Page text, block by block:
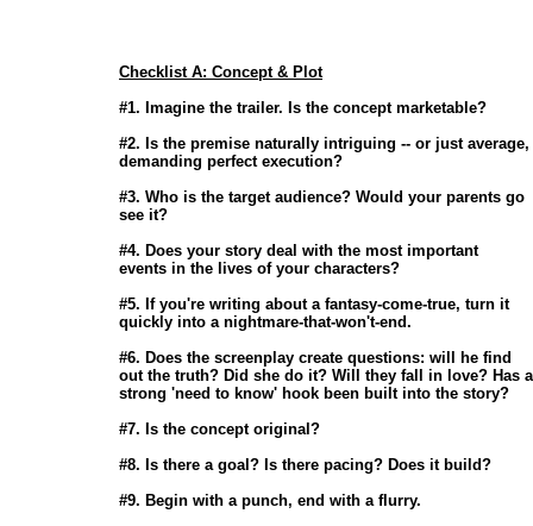
Checklist A: Concept & Plot
                       #1. Imagine the trailer. Is the concept marketable?
                       #2. Is the premise naturally intriguing -- or just average,
                       demanding perfect execution?
                       #3. Who is the target audience? Would your parents go
                       see it?
                       #4. Does your story deal with the most important
                       events in the lives of your characters?
                       #5. If you're writing about a fantasy-come-true, turn it
                       quickly into a nightmare-that-won't-end.
                       #6. Does the screenplay create questions: will he find
                       out the truth? Did she do it? Will they fall in love? Has a
                       strong 'need to know' hook been built into the story?
                       #7. Is the concept original?
                       #8. Is there a goal? Is there pacing? Does it build?
                       #9. Begin with a punch, end with a flurry.